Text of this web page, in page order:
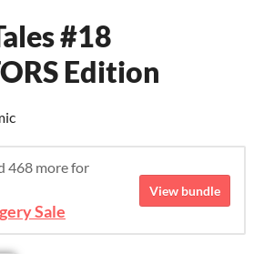
#18
Edition
468 more for
Sale
View bundle